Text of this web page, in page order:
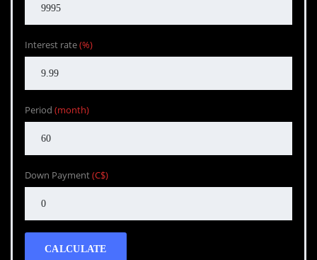
Interest rate(%)
Period (month)
Down Payment(C$)
CALCULATE